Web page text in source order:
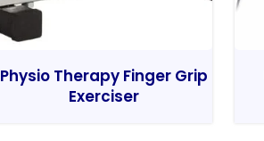
Physio Therapy Finger Grip
Exerciser